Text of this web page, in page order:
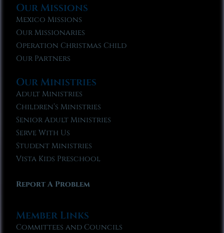
Our Missions
Mexico Missions
Our Missionaries
Operation Christmas Child
Our Partners
Our Ministries
Adult Ministries
Children’s Ministries
Senior Adult Ministries
Serve With Us
Student Ministries
Vista Kids Preschool
Report A Problem
Member Links
Committees and Councils